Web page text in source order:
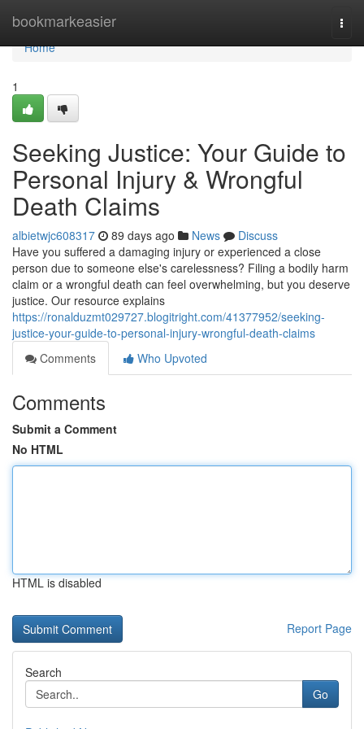
bookmarkeasier
Home
Home
1
Seeking Justice: Your Guide to
Personal Injury & Wrongful
Death Claims
albietwjc608317 89 days ago News
Discuss
Have you suffered a damaging injury or experienced a close
person due to someone else's carelessness? Filing a bodily harm
claim or a wrongful death can feel overwhelming, but you deserve
justice. Our resource explains
https://ronalduzmt029727.blogitright.com/41377952/seeking-
justice-your-guide-to-personal-injury-wrongful-death-claims
Comments
Who Upvoted
Comments
Submit a Comment
No HTML
HTML is disabled
Report Page
Search
Go